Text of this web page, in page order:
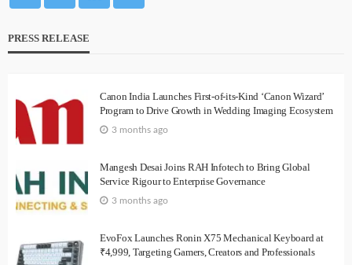
PRESS RELEASE
Canon India Launches First-of-its-Kind ‘Canon Wizard’
Program to Drive Growth in Wedding Imaging Ecosystem
3 months ago
Mangesh Desai Joins RAH Infotech to Bring Global
Service Rigour to Enterprise Governance
3 months ago
EvoFox Launches Ronin X75 Mechanical Keyboard at
₹4,999, Targeting Gamers, Creators and Professionals